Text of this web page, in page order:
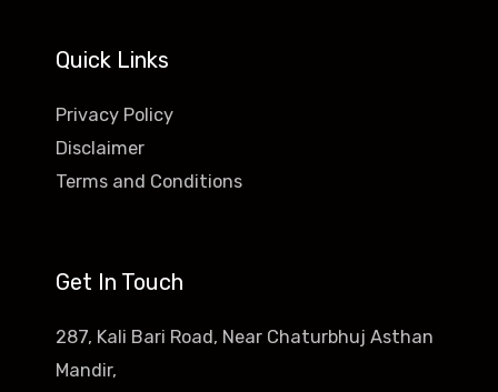
Quick Links
Privacy Policy
Disclaimer
Terms and Conditions
Get In Touch
287, Kali Bari Road, Near Chaturbhuj Asthan
Mandir,